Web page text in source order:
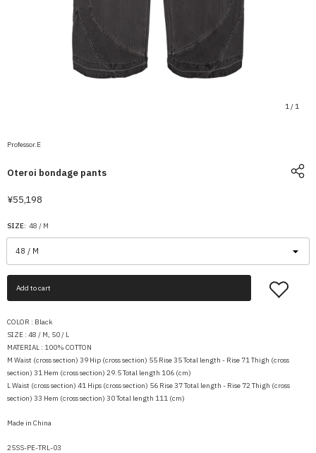
1/ 1
Professor.E
Oteroi bondage pants
¥55,198
SIZE: 48 / M
Add to cart
COLOR : Black
SIZE : 48 / M, 50 / L
MATERIAL : 100% COTTON
M Waist (cross section) 39 Hip (cross section) 55 Rise 35 Total length - Rise 71 Thigh (cross
section) 31 Hem (cross section) 29.5 Total length 106 (cm)
L Waist (cross section) 41 Hips (cross section) 56 Rise 37 Total length - Rise 72 Thigh (cross
section) 33 Hem (cross section) 30 Total length 111 (cm)
Made in China
25SS-PE-TRL-03